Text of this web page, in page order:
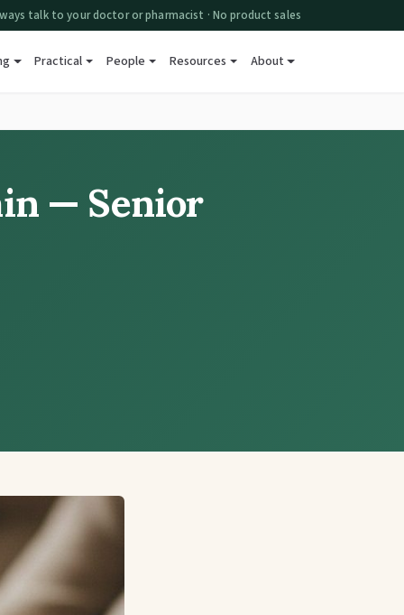
talk to your doctor or pharmacist · No product sales
Practical People Resources About
— Senior